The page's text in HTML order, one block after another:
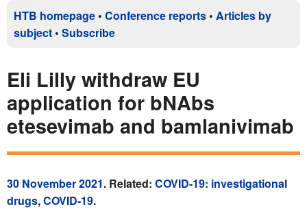
HTB homepage • Conference reports • Articles by
subject • Subscribe
Eli Lilly withdraw EU
application for bNAbs
etesevimab and bamlanivimab
30 November 2021. Related: COVID-19: investigational
drugs,COVID-19.